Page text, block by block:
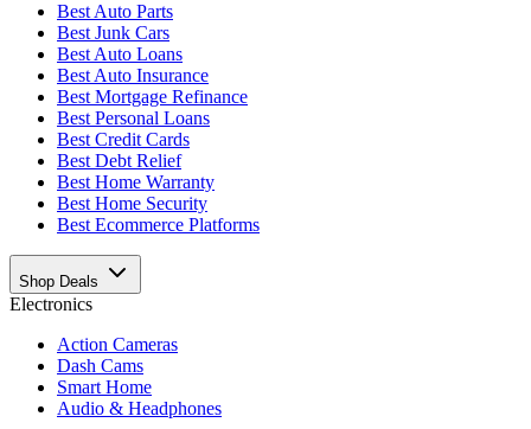
Best Auto Parts
Best Junk Cars
Best Auto Loans
Best Auto Insurance
Best Mortgage Refinance
Best Personal Loans
Best Credit Cards
Best Debt Relief
Best Home Warranty
Best Home Security
Best Ecommerce Platforms
Shop Deals
Electronics
Action Cameras
Dash Cams
Smart Home
Audio & Headphones